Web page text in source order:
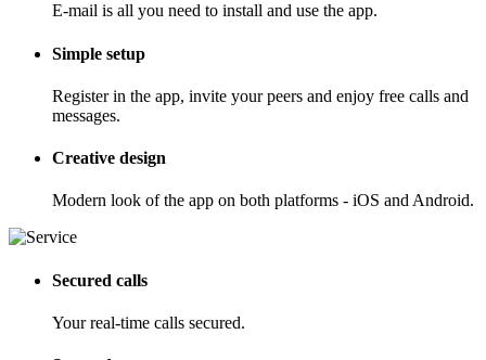
E-mail is all you need to install and use the app.
Simple setup
Register in the app, invite your peers and enjoy free calls and
messages.
Creative design
Modern look of the app on both platforms - iOS and Android.
Secured calls
Your real-time calls secured.